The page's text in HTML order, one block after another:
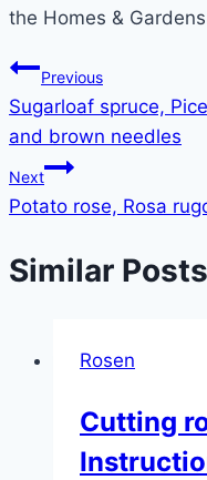
the Homes &
Post
navigation
Previous
Sugarloaf spruce,
and brown needles
Next
Potato rose, Rosa
Similar Posts
Rosen
Cutting